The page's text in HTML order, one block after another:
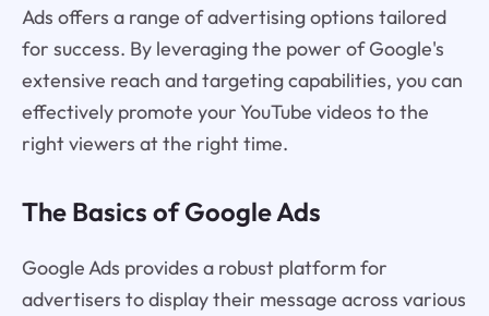
Ads offers a range of advertising options tailored
for success. By leveraging the power of Google's
extensive reach and targeting capabilities, you can
effectively promote your YouTube videos to the
right viewers at the right time.
The Basics of Google Ads
Google Ads provides a robust platform for
advertisers to display their message across various